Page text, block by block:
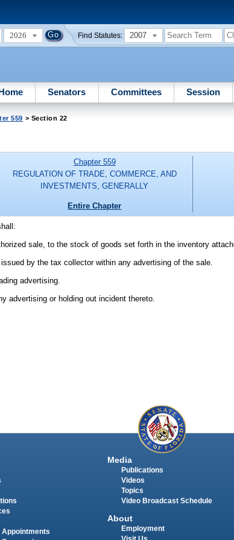
2026 Find Statutes: 2007
Senators Committees Session
559 > Section 22
Chapter 559
REGULATION OF TRADE, COMMERCE, AND
INVESTMENTS, GENERALLY
Entire Chapter
sale, to the stock of goods set forth in the inventory
by the tax collector within any advertising of the sale.
advertising.
advertising or holding out incident thereto.
Appointments
Media
Publications
Videos
Topics
Video Broadcast Schedule
About
Employment